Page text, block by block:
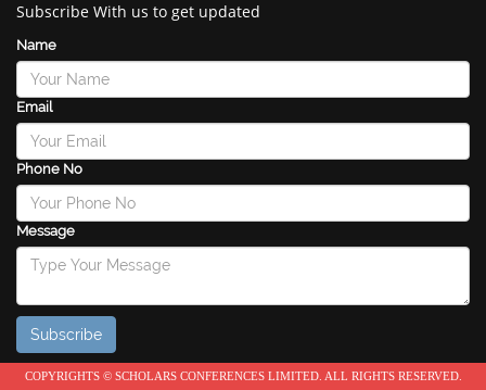
Subscribe With us to get updated
Name
Email
Phone No
Message
COPYRIGHTS © SCHOLARS CONFERENCES LIMITED. ALL RIGHTS RESERVED.